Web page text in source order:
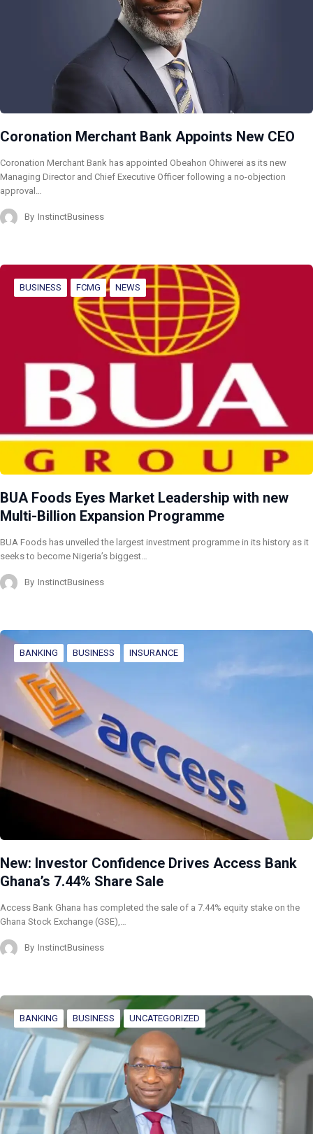
Coronation Merchant Bank Appoints New CEO
Coronation Merchant Bank has appointed Obeahon Ohiwerei as its new
Managing Director and Chief Executive Officer following a no-objection
approval…
By InstinctBusiness
BUSINESS FCMG NEWS
BUA Foods Eyes Market Leadership with new
Multi-Billion Expansion Programme
BUA Foods has unveiled the largest investment programme in its history as it
seeks to become Nigeria’s biggest…
By InstinctBusiness
BANKING BUSINESS INSURANCE
New: Investor Confidence Drives Access Bank
Ghana’s 7.44% Share Sale
Access Bank Ghana has completed the sale of a 7.44% equity stake on the
Ghana Stock Exchange (GSE),…
By InstinctBusiness
BANKING BUSINESS UNCATEGORIZED